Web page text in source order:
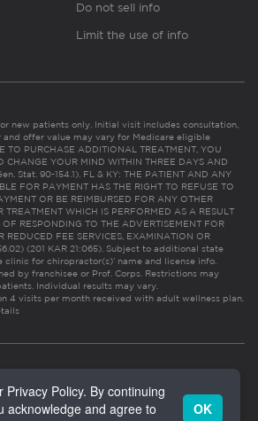
Do not sell info
Limit the use of info
new patients only. Initial visit includes consultation,
offer value may vary for Medicare eligible
TO PURCHASE ADDITIONAL TREATMENT, YOU
CHANGE YOUR MIND WITHIN THREE DAYS AND
Stat. 90-154.1). FL & KY: THE PATIENT AND ANY
FOR PAYMENT HAS THE RIGHT TO REFUSE TO
OR BE REIMBURSED FOR ANY OTHER
TREATMENT WHICH IS PERFORMED AS A RESULT
RESPONDING TO THE ADVERTISEMENT FOR
REDUCED FEE SERVICES, EXAMINATION OR
(201 KAR 21:065). Subject to additional state
clinic for chiropractor(s)’ name and license info.
by franchisee or Prof. Corps. Restrictions may
Individual results may vary.
4 visits per month received with adult wellness plan.
Policy. By continuing
acknowledge and agree to
OK